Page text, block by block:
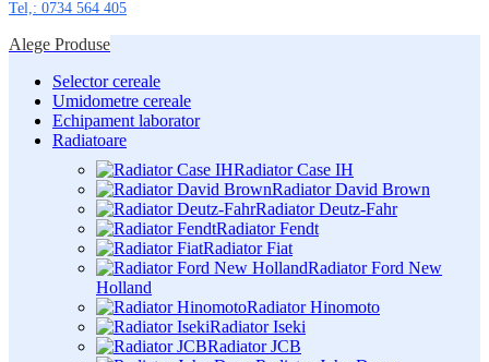
Tel,: 0734 564 405
Alege Produse
Selector cereale
Umidometre cereale
Echipament laborator
Radiatoare
Radiator Case IH
Radiator David Brown
Radiator Deutz-Fahr
Radiator Fendt
Radiator Fiat
Radiator Ford New
Holland
Radiator Hinomoto
Radiator Iseki
Radiator JCB